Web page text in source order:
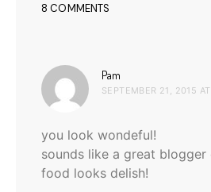
8 COMMENTS
Pam
SEPTEMBER 21, 2015
you look wondeful!
sounds like a great blogger
food looks delish!